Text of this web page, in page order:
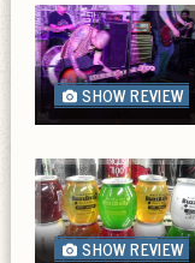
SHOW REVIEW
SHOW REVIEW